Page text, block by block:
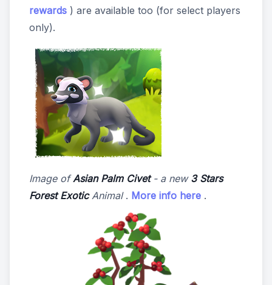
rewards ) are available too (for select players
only).
Image ofAsian Palm Civet- a new 3 Stars
Forest ExoticAnimal. More info here .